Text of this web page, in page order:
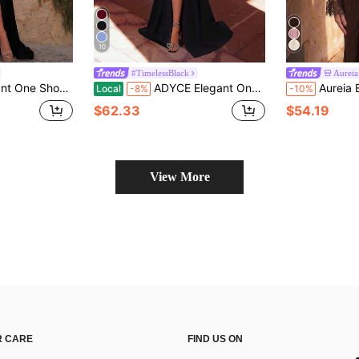
Gown, Suitable For Prom, Wedding Guest, Ball, Homecoming, Birthday
10
#TimelessBlack
Local -8% ADYCE Elegant One-Shoulder Criss-Cross V-Neck Pleated High-Waist Long Ribbon High-Slit Backless Floor-Length Ball Gown Party Black
$62.33
Aureia
-10% Aureia Elegant Luxurious Lace Trim Pearl Decor Off-Shoulder Lace Long Sleeve
$54.19
View More
CARE FIND US ON